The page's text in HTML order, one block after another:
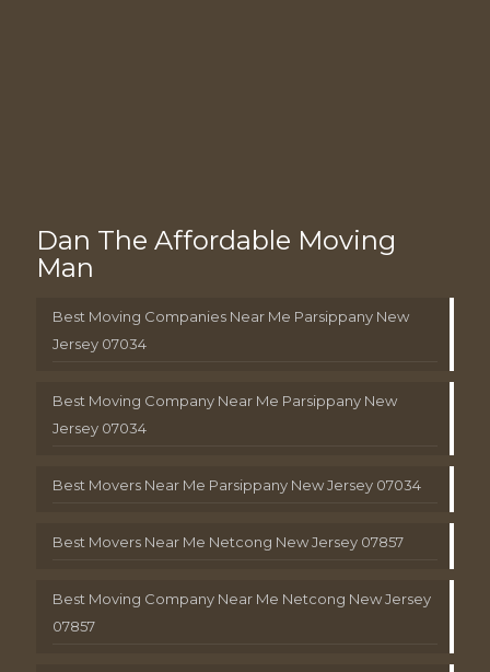
Dan The Affordable Moving
Man
Best Moving Companies Near Me Parsippany New
Jersey 07034
Best Moving Company Near Me Parsippany New
Jersey 07034
Best Movers Near Me Parsippany New Jersey 07034
Best Movers Near Me Netcong New Jersey 07857
Best Moving Company Near Me Netcong New Jersey
07857